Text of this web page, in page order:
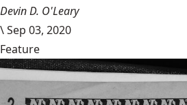
Devin D. O'Leary
\Sep 03, 2020
Feature